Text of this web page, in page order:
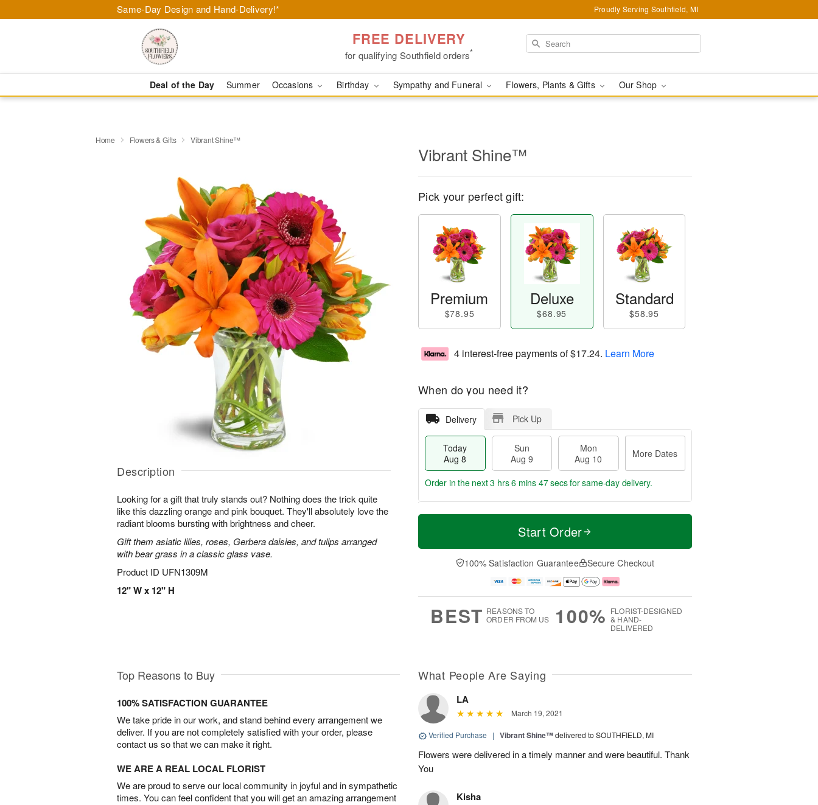
Same-Day Design and Hand-Delivery!* Proudly Serving Southfield, MI
FREE DELIVERY
for qualifying Southfield orders*
Deal of the Day Summer Occasions Birthday Sympathy and Funeral Flowers, Plants & Gifts Our Shop
Home Flowers & Gifts Vibrant Shine™
Description
Looking for a gift that truly stands out? Nothing does the trick quite
like this dazzling orange and pink bouquet. They'll absolutely love the
radiant blooms bursting with brightness and cheer.
Gift them asiatic lilies, roses, Gerbera daisies, and tulips arranged
with bear grass in a classic glass vase.
Product ID UFN1309M
12" W x 12" H
Vibrant Shine™
Pick your perfect gift:
Premium
$78.95
Deluxe
$68.95
Standard
$58.95
4 interest-free payments of$17.24. Learn More
When do you need it?
Delivery Pick Up
Today
Aug 8
Sun
Aug 9
Mon
Aug 10
More Dates
T
a
n
u
0
M
e
D
a
Order in the next3 hrs 6 mins 46 secsfor same-day delivery.
Start Order
100% Satisfaction Guarantee Secure Checkout
BEST REASONS TO
ORDER FROM US
100% FLORIST-DESIGNED
& HAND-
DELIVERED
Top Reasons to Buy
100% SATISFACTION GUARANTEE
We take pride in our work, and stand behind every arrangement we
deliver. If you are not completely satisfied with your order, please
contact us so that we can make it right.
WE ARE A REAL LOCAL FLORIST
We are proud to serve our local community in joyful and in sympathetic
times. You can feel confident that you will get an amazing arrangement
What People Are Saying
LA
March 19, 2021
Verified Purchase | Vibrant Shine™delivered to SOUTHFIELD, MI
Flowers were delivered in a timely manner and were beautiful. Thank
You
Kisha